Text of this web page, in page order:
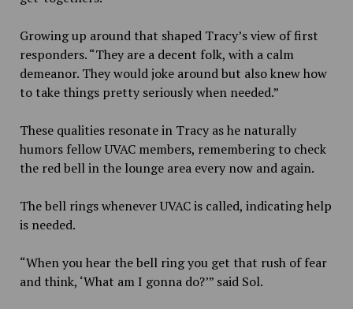
Growing up around that shaped Tracy’s view of first
responders. “They are a decent folk, with a calm
demeanor. They would joke around but also knew how
to take things pretty seriously when needed.”
These qualities resonate in Tracy as he naturally
humors fellow UVAC members, remembering to check
the red bell in the lounge area every now and again.
The bell rings whenever UVAC is called, indicating help
is needed.
“When you hear the bell ring you get that rush of fear
and think, ‘What am I gonna do?’” said Sol.